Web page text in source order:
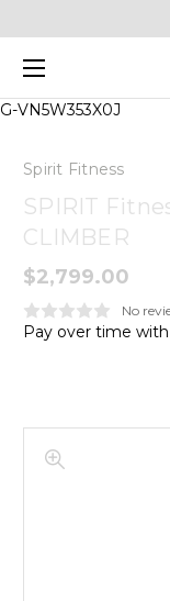
G-VN5W353X0J
Spirit Fitness
SPIRIT
CLIMBER
$2,799.00
No
Pay over time with